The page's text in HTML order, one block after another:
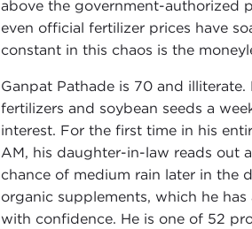
above the government-authorized
even official fertilizer prices have
constant in this chaos is the
Ganpat Pathade is 70 and
fertilizers and soybean seeds a
interest. For the first time in his
AM, his daughter-in-law reads out
chance of medium rain later in the
organic supplements, which he
with confidence. He is one of 52